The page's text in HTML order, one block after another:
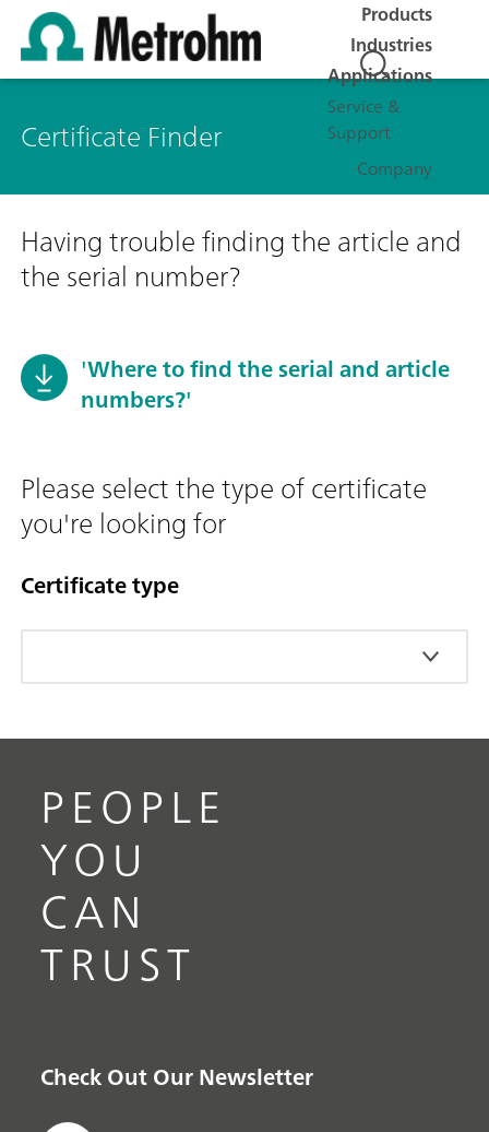
Products
Industries
Applications
Service &
Support
Company
Certificate Finder
Having trouble finding the article and
the serial number?
'Where to find the serial and article
numbers?'
Please select the type of certificate
you're looking for
Certificate type
PEOPLE
YOU
CAN
TRUST
Check Out Our Newsletter